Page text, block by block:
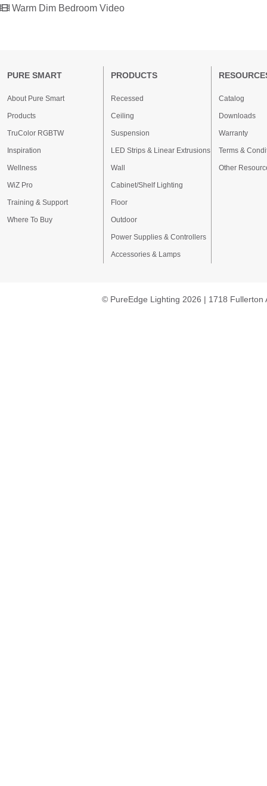
Warm Dim Bedroom Video
PURE SMART
About Pure Smart
Products
TruColor RGBTW
Inspiration
Wellness
WiZ Pro
Training & Support
Where To Buy
PRODUCTS
Recessed
Ceiling
Suspension
LED Strips & Linear Extrusions
Wall
Cabinet/Shelf Lighting
Floor
Outdoor
Power Supplies & Controllers
Accessories & Lamps
Catalog
Downloads
Warranty
Terms &
Other
© PureEdge Lighting 2026 | 1718